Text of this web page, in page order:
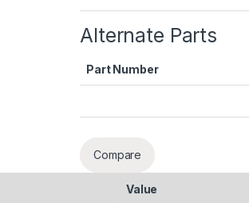
Alternate Parts
Part Number
Compare
Value